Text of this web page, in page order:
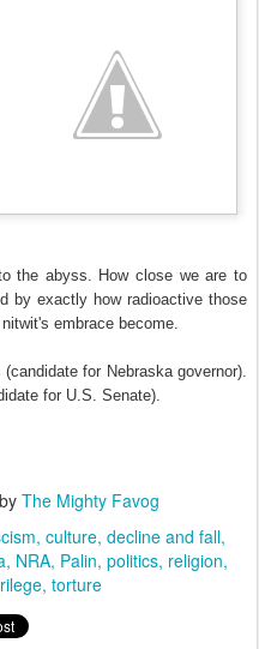
the abyss. How close we are to
by exactly how radioactive those
embrace become.
for Nebraska governor).
for U.S. Senate).
by The Mighty Favog
culture decline and fall
NRA Palin politics religion
torture